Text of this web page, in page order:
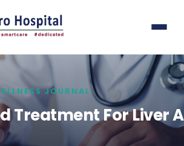
Laser
Joint
JOURNAL
Treatment For Liver